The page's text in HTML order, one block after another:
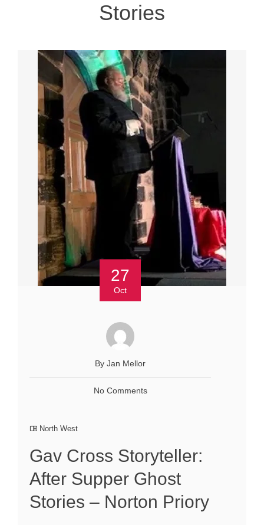
Stories
27
Oct
By Jan Mellor
No Comments
North West
Gav Cross Storyteller:
After Supper Ghost
Stories – Norton Priory